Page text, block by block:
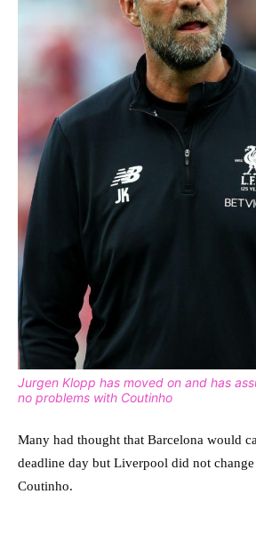
Jurgen Klopp has moved on and has
no problems with Coutinho
Many had thought that Barcelona would
deadline day but Liverpool did not
Coutinho.